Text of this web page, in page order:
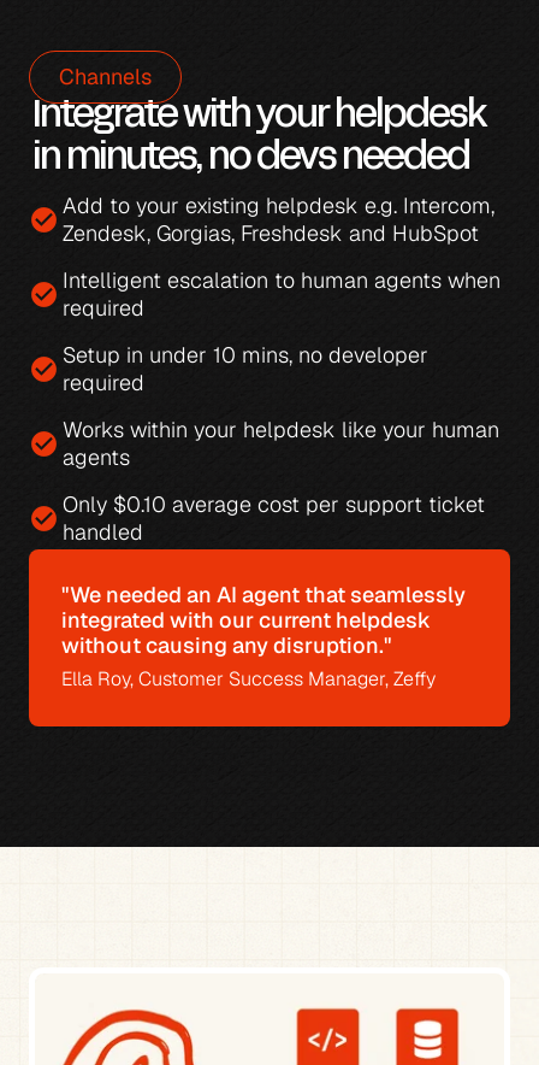
Channels
Integrate with your helpdesk
in minutes, no devs needed
check_circle Add to your existing helpdesk e.g. Intercom
Zendesk, Gorgias, Freshdesk and HubSpot
check_circle Intelligent escalation to human agents when
required
check_circle Setup in under 10 mins, no developer
required
check_circle Works within your helpdesk like your human
agents
check_circle Only $0.10 average cost per support ticket
handled
"We needed an AI agent that seamlessly
integrated with our current helpdesk
without causing any disruption."
Ella Roy, Customer Success Manager, Zeffy